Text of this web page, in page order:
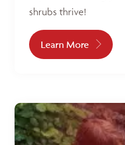
shrubs thrive!
Learn More